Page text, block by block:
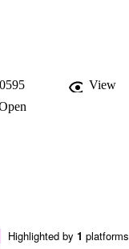
but only up to 9 bp,
The SHM
is altered, with fewer
at T residues and thus
View
Highlighted by 1 platforms